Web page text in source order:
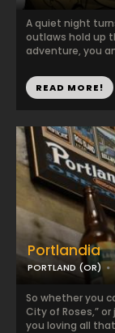
A quiet night
outlaws hold up
adventure, you
READ MORE!
Portlandia
PORTLAND (OR)
So whether you
City of Roses,” or
you loving all